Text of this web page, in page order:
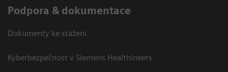
Podpora & dokumentace
Dokumenty ke stažení
Kyberbezpečnost v Siemens Healthineers